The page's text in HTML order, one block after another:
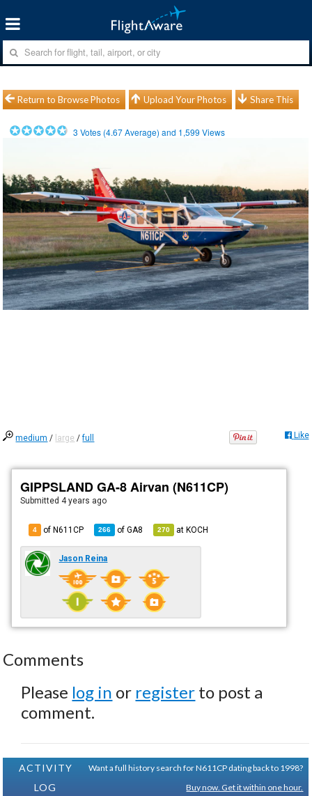
Return to Browse Photos Upload Your Photos Share This
3 Votes (4.67Average) and 1,599 Views
medium / large /full Like
GIPPSLAND GA-8 Airvan (N611CP)
Submitted 4 years ago
4 of N611CP 266 ofGA8 270 atKOCH
Jason Reina
Comments
Please log in or register to post a
comment.
ACTIVITY
LOG
Want a full history search for N611CP dating back to 1998?
Buy now. Get it within one hour.